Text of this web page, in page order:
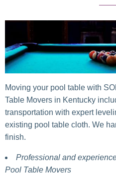
Moving your pool table with
Table Movers in Kentucky
transportation with expert
existing pool table cloth. We
finish.
Professional and
Pool Table Movers